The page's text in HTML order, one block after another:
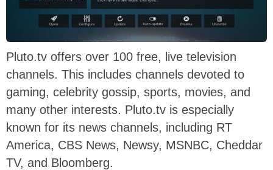
Pluto.tv offers over 100 free, live television
channels. This includes channels devoted to
gaming, celebrity gossip, sports, movies, and
many other interests. Pluto.tv is especially
known for its news channels, including RT
America, CBS News, Newsy, MSNBC, Cheddar
TV, and Bloomberg.